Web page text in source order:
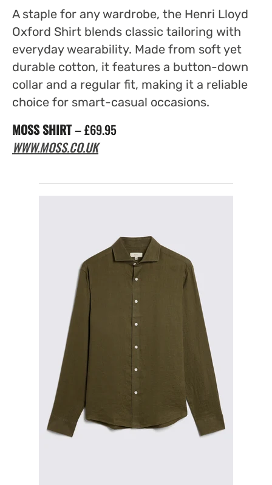
A staple for any wardrobe, the Henri Lloyd
Oxford Shirt blends classic tailoring with
everyday wearability. Made from soft yet
durable cotton, it features a button-down
collar and a regular fit, making it a reliable
choice for smart-casual occasions.
MOSS SHIRT– £69.95
WWW.MOSS.CO.UK